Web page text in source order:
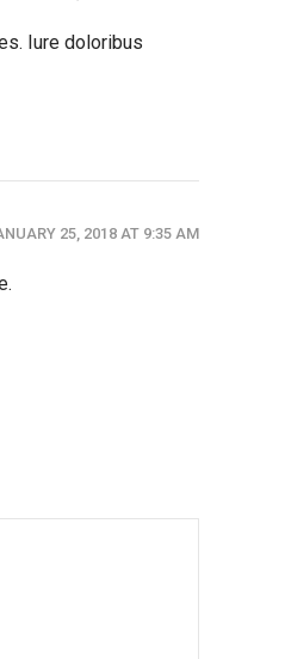
Iure doloribus
25, 2018 AT 9:35 AM